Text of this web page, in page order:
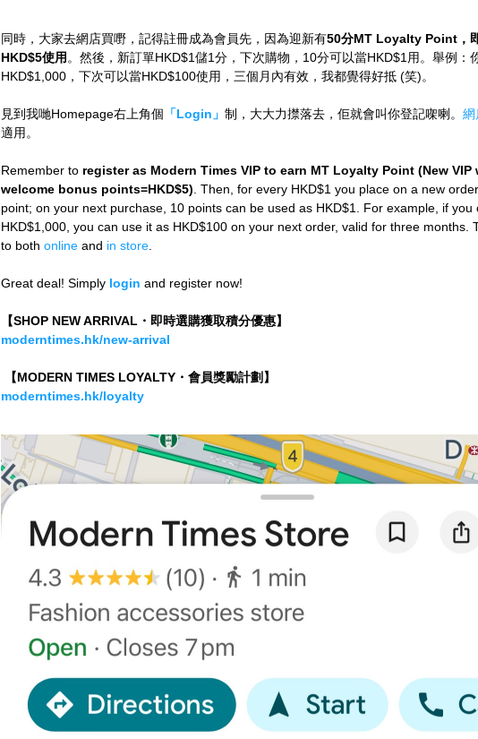
同時，大家去網店買嘢，記得註冊成為會員先，因為迎新有50分MT Loyalty Point，
HKD$5使用 。然後，新訂單HKD$1儲1分，下次購物，10分可以當HKD$1用。舉例：
HKD$1,000，下次可以當HKD$100使用，三個月內有效，我都覺得好抵 (笑)。
見到我哋Homepage右上角個 「Login」 制，大大力㩒落去，佢就會叫你登記㗎喇。 網
適用。
Remember to register as Modern Times VIP to earn MT Loyalty Point (New VIP
welcome bonus points=HKD$5) . Then, for every HKD$1 you place on a new
point; on your next purchase, 10 points can be used as HKD$1. For example, if you
HKD$1,000, you can use it as HKD$100 on your next order, valid for three months.
to both online and in store
Great deal! Simply login and register now!
【SHOP NEW ARRIVAL・即時選購獲取積分優惠】
moderntimes.hk/new-arrival
【MODERN TIMES LOYALTY・會員獎勵計劃】
moderntimes.hk/loyalty